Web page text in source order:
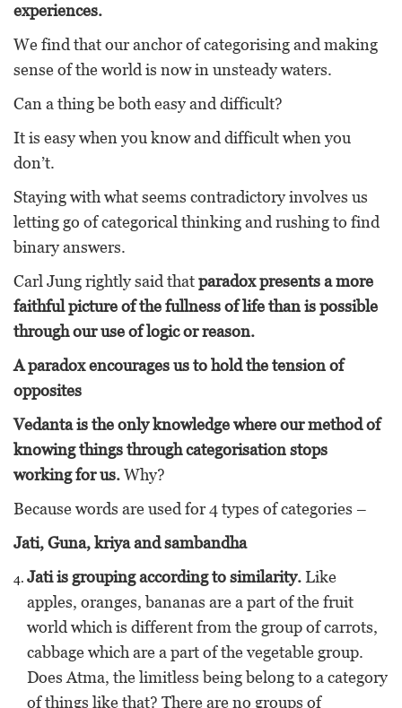
experiences.
We find that our anchor of categorising and making
sense of the world is now in unsteady waters.
Can a thing be both easy and difficult?
It is easy when you know and difficult when you
don’t.
Staying with what seems contradictory involves us
letting go of categorical thinking and rushing to find
binary answers.
Carl Jung rightly said thatparadox presents a more
faithful picture of the fullness of life than is possible
through our use of logic or reason.
A paradox encourages us to hold the tension of
opposites
Vedanta is the only knowledge where our method of
knowing things through categorisation stops
working for us.Why?
Because words are used for 4 types of categories –
Jati, Guna, kriya and sambandha
Jati is grouping according to similarity.Like
apples, oranges, bananas are a part of the fruit
world which is different from the group of carrots,
cabbage which are a part of the vegetable group.
Does Atma, the limitless being belong to a category
of things like that? There are no groups of